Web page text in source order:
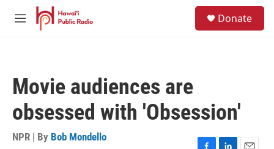
Skip to main content
M
Donate
Movie audiences are
obsessed with 'Obsession'
NPR | By Bob Mondello